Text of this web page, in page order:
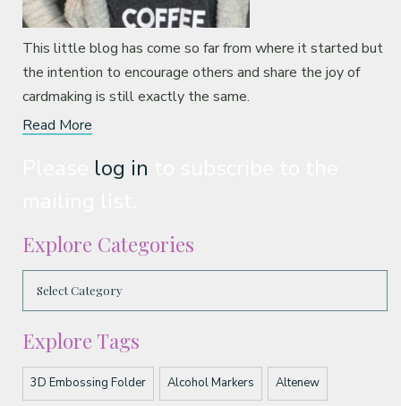
This little blog has come so far from where it started but
the intention to encourage others and share the joy of
cardmaking is still exactly the same.
Read More
log in
Explore Categories
Explore Tags
3D Embossing Folder Alcohol Markers Altenew